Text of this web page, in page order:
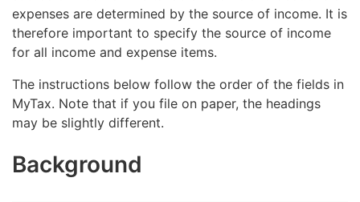
expenses are determined by the source of income. It is
therefore important to specify the source of income
for all income and expense items.
The instructions below follow the order of the fields in
MyTax. Note that if you file on paper, the headings
may be slightly different.
Background